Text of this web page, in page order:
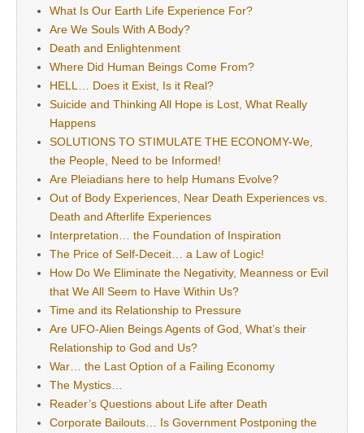
What Is Our Earth Life Experience For?
Are We Souls With A Body?
Death and Enlightenment
Where Did Human Beings Come From?
HELL… Does it Exist, Is it Real?
Suicide and Thinking All Hope is Lost, What Really
Happens
SOLUTIONS TO STIMULATE THE ECONOMY-We,
the People, Need to be Informed!
Are Pleiadians here to help Humans Evolve?
Out of Body Experiences, Near Death Experiences vs.
Death and Afterlife Experiences
Interpretation… the Foundation of Inspiration
The Price of Self-Deceit… a Law of Logic!
How Do We Eliminate the Negativity, Meanness or Evil
that We All Seem to Have Within Us?
Time and its Relationship to Pressure
Are UFO-Alien Beings Agents of God, What’s their
Relationship to God and Us?
War… the Last Option of a Failing Economy
The Mystics…
Reader’s Questions about Life after Death
Corporate Bailouts… Is Government Postponing the